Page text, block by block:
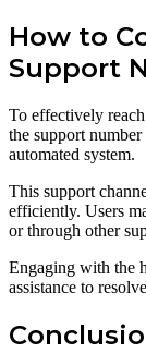
How to
Support
To effectively
the support
automated system.
This support
efficiently. Users
or through other
Engaging with the
assistance to